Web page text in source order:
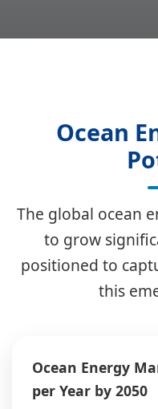
Ocean
The global ocean
to grow
positioned to
this
Ocean Energy
per Year by 2050